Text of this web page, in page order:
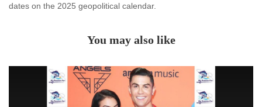
dates on the 2025 geopolitical calendar.
You may also like